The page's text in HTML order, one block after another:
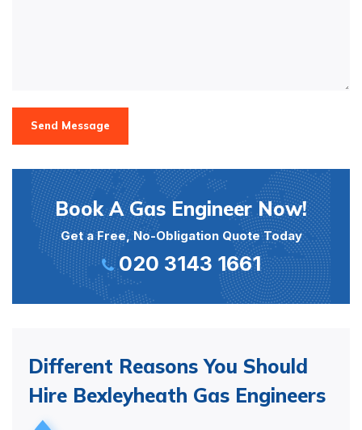
Send Message
Book A Gas Engineer Now!
Get a Free, No-Obligation Quote Today
020 3143 1661
Different Reasons You Should
Hire Bexleyheath Gas Engineers